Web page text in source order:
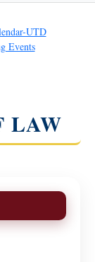
UTD
Events
LAW